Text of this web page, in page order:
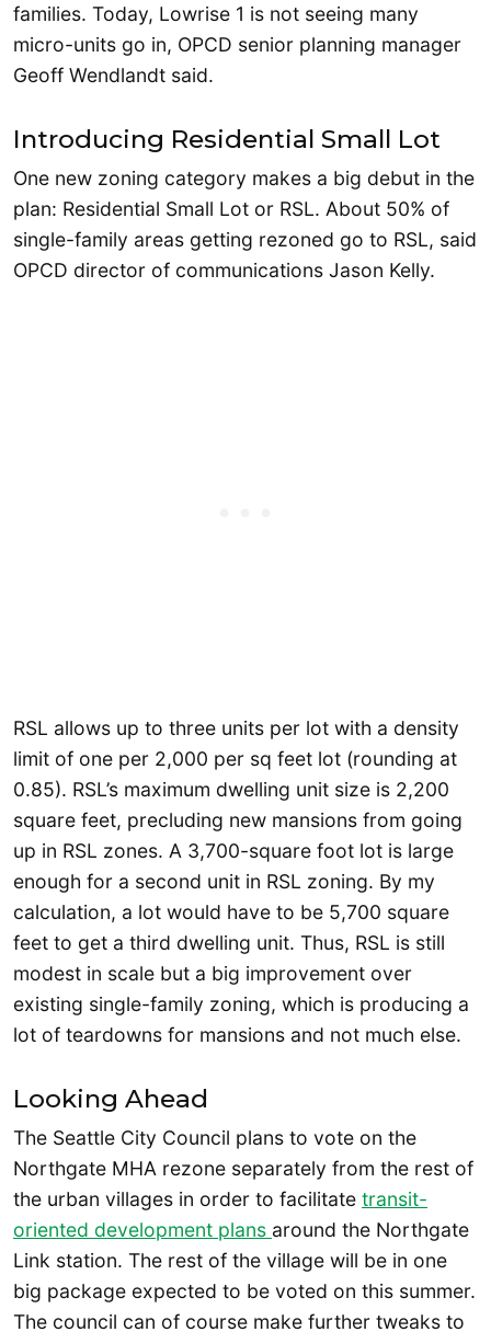
families. Today, Lowrise 1 is not seeing many
micro-units go in, OPCD senior planning manager
Geoff Wendlandt said.
Introducing Residential Small Lot
One new zoning category makes a big debut in the
plan: Residential Small Lot or RSL. About 50% of
single-family areas getting rezoned go to RSL, said
OPCD director of communications Jason Kelly.
RSL allows up to three units per lot with a density
limit of one per 2,000 per sq feet lot (rounding at
0.85). RSL’s maximum dwelling unit size is 2,200
square feet, precluding new mansions from going
up in RSL zones. A 3,700-square foot lot is large
enough for a second unit in RSL zoning. By my
calculation, a lot would have to be 5,700 square
feet to get a third dwelling unit. Thus, RSL is still
modest in scale but a big improvement over
existing single-family zoning, which is producing a
lot of teardowns for mansions and not much else.
Looking Ahead
The Seattle City Council plans to vote on the
Northgate MHA rezone separately from the rest of
the urban villages in order to facilitate transit-
oriented development plans around the Northgate
Link station. The rest of the village will be in one
big package expected to be voted on this summer.
The council can of course make further tweaks to